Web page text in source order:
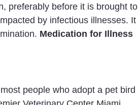
preferably before it is brought to
by infectious illnesses. It
Medication for Illness
people who adopt a pet bird